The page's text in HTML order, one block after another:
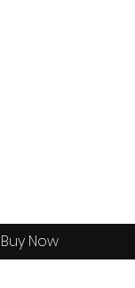
Buy Now